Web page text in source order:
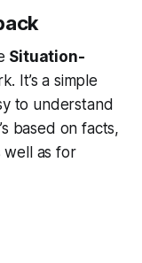
Situation-
It’s a simple
to understand
based on facts,
well as for